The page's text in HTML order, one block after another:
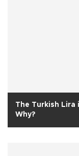
The Turkish Lira
Why?